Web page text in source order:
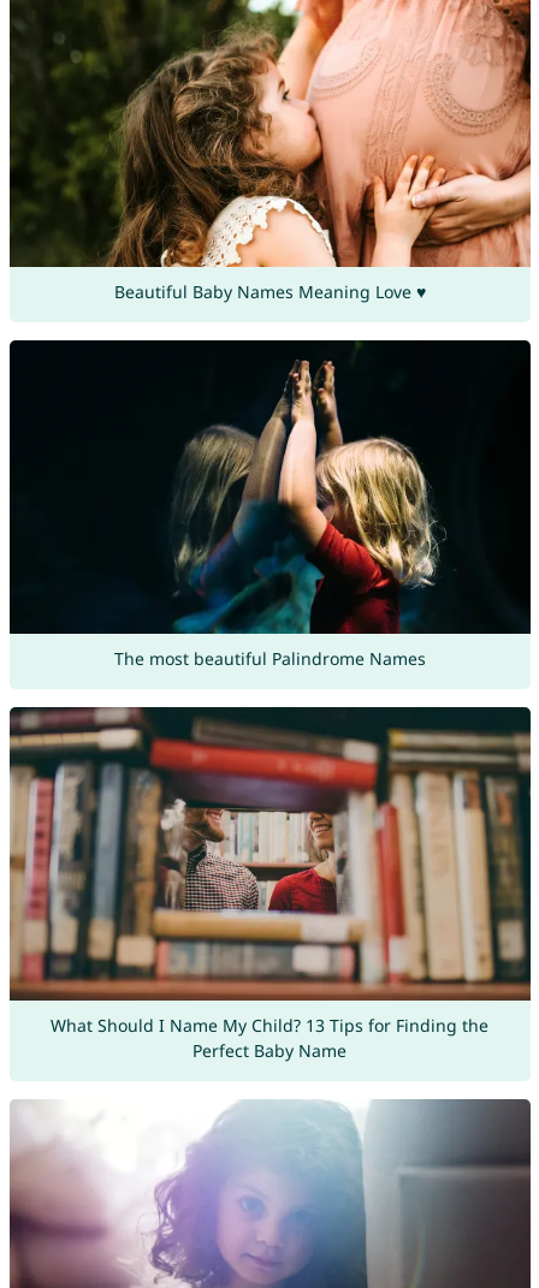
Beautiful Baby Names Meaning Love ♥
The most beautiful Palindrome Names
What Should I Name My Child? 13 Tips for Finding the
Perfect Baby Name